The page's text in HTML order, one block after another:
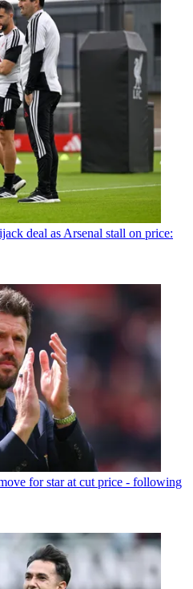
deal as Arsenal stall on price:
for star at cut price - following